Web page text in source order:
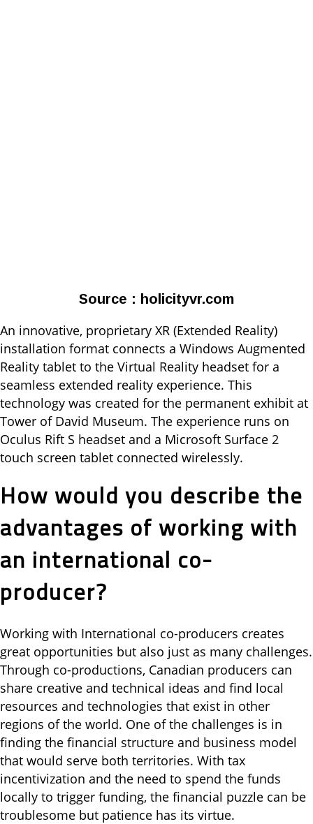
Source : holicityvr.com
An innovative, proprietary XR (Extended Reality)
installation format connects a Windows Augmented
Reality tablet to the Virtual Reality headset for a
seamless extended reality experience. This
technology was created for the permanent exhibit at
Tower of David Museum. The experience runs on
Oculus Rift S headset and a Microsoft Surface 2
touch screen tablet connected wirelessly.
How would you describe the
advantages of working with
an international co-
producer?
Working with International co-producers creates
great opportunities but also just as many challenges.
Through co-productions, Canadian producers can
share creative and technical ideas and find local
resources and technologies that exist in other
regions of the world. One of the challenges is in
finding the financial structure and business model
that would serve both territories. With tax
incentivization and the need to spend the funds
locally to trigger funding, the financial puzzle can be
troublesome but patience has its virtue.